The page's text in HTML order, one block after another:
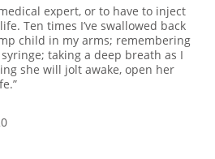
expert, or to have to inject
Ten times I’ve swallowed back
child in my arms; remembering
taking a deep breath as I
she will jolt awake, open her